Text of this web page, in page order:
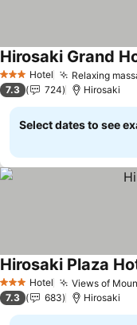
3 StarsHotel Relaxing
Hirosaki Grand
7.3 724 Hirosaki
Select dates to see
3 StarsHotel Views of
Hirosaki Plaza
7.3 683 Hirosaki